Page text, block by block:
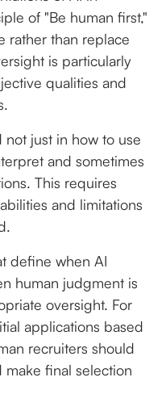
of "Be human first,"
rather than replace
is particularly
qualities and
just in how to use
and sometimes
This requires
and limitations
define when AI
human judgment is
oversight. For
applications based
recruiters should
final selection